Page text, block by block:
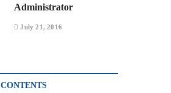
Administrator
July 21, 2016
CONTENTS